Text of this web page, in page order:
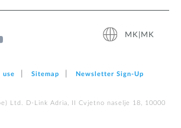
MK|MK
use Sitemap Newsletter Sign‑Up
Ltd. D-Link Adria, II Cvjetno naselje 18, 10000